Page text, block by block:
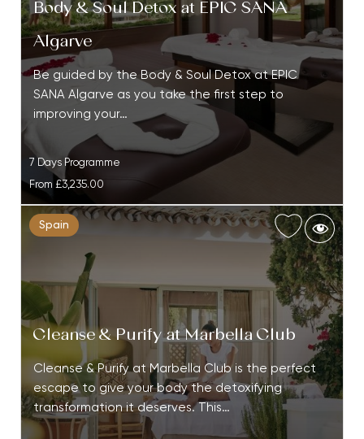
Body & Soul Detox at EPIC SANA
Algarve
Be guided by the Body & Soul Detox at EPIC
SANA Algarve as you take the first step to
improving your…
7 Days Programme
From £3,235.00
Spain
Cleanse & Purify at Marbella Club
Cleanse & Purify at Marbella Club is the perfect
escape to give your body the detoxifying
transformation it deserves. This…